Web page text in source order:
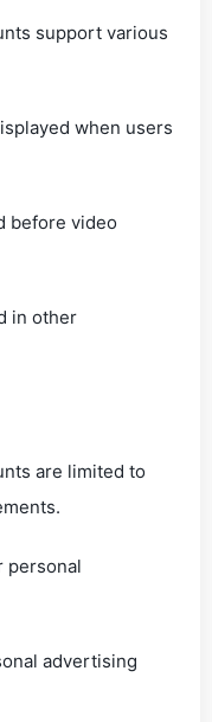
support various
when users
before video
in other
are limited to
personal
advertising